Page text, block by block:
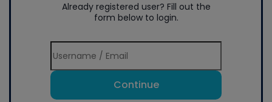
Already registered user? Fill out the
form below to login.
Continue